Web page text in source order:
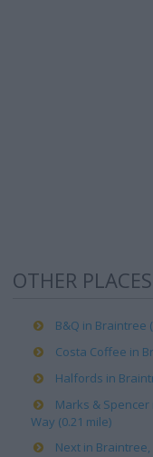
OTHER
B&Q in Braintree
Costa Coffee in
Halfords in
Marks &
Way (0.21 mile)
Next in Braintree,